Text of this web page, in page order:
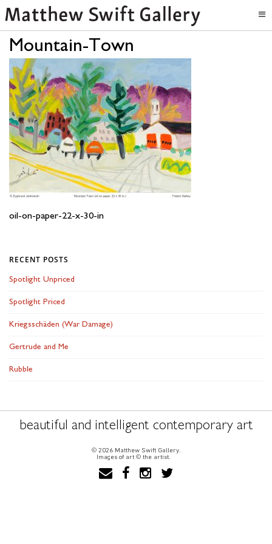
Mountain-Town
oil-on-paper-22-x-30-in
RECENT POSTS
Spotlight Unpriced
Spotlight Priced
Kriegsschäden (War Damage)
Gertrude and Me
Rubble
beautiful and intelligent contemporary art
© 2026 Matthew Swift Gallery.
Images of art © the artist.